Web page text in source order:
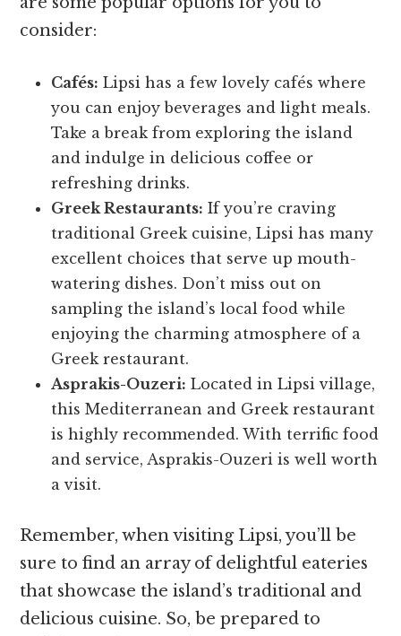
consider:
Cafés: Lipsi has a few lovely cafés where
you can enjoy beverages and light meals.
Take a break from exploring the island
and indulge in delicious coffee or
refreshing drinks.
Greek Restaurants: If you’re craving
traditional Greek cuisine, Lipsi has many
excellent choices that serve up mouth-
watering dishes. Don’t miss out on
sampling the island’s local food while
enjoying the charming atmosphere of a
Greek restaurant.
Asprakis-Ouzeri: Located in Lipsi village,
this Mediterranean and Greek restaurant
is highly recommended. With terrific food
and service, Asprakis-Ouzeri is well worth
a visit.
Remember, when visiting Lipsi, you’ll be
sure to find an array of delightful eateries
that showcase the island’s traditional and
delicious cuisine. So, be prepared to